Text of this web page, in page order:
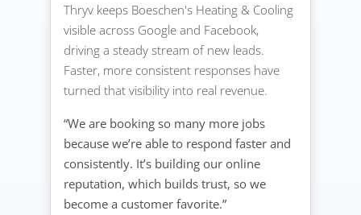
Thryv keeps Boeschen's Heating & Cooling
visible across Google and Facebook,
driving a steady stream of new leads.
Faster, more consistent responses have
turned that visibility into real revenue.
“We are booking so many more jobs
because we’re able to respond faster and
consistently. It’s building our online
reputation, which builds trust, so we
become a customer favorite.”